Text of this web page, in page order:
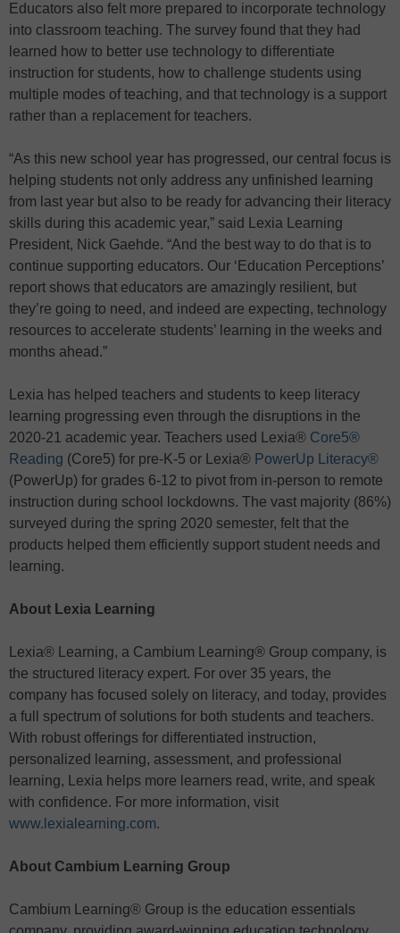
Educators also felt more prepared to incorporate technology
into classroom teaching. The survey found that they had
learned how to better use technology to differentiate
instruction for students, how to challenge students using
multiple modes of teaching, and that technology is a support
rather than a replacement for teachers.
“As this new school year has progressed, our central focus is
helping students not only address any unfinished learning
from last year but also to be ready for advancing their literacy
skills during this academic year,” said Lexia Learning
President, Nick Gaehde. “And the best way to do that is to
continue supporting educators. Our ‘Education Perceptions’
report shows that educators are amazingly resilient, but
they’re going to need, and indeed are expecting, technology
resources to accelerate students’ learning in the weeks and
months ahead.”
Lexia has helped teachers and students to keep literacy
learning progressing even through the disruptions in the
2020-21 academic year. Teachers used Lexia® Core5®
Reading (Core5) for pre-K-5 or Lexia® PowerUp Literacy®
(PowerUp) for grades 6-12 to pivot from in-person to remote
instruction during school lockdowns. The vast majority (86%)
surveyed during the spring 2020 semester, felt that the
products helped them efficiently support student needs and
learning.
About Lexia Learning
Lexia® Learning, a Cambium Learning® Group company, is
the structured literacy expert. For over 35 years, the
company has focused solely on literacy, and today, provides
a full spectrum of solutions for both students and teachers.
With robust offerings for differentiated instruction,
personalized learning, assessment, and professional
learning, Lexia helps more learners read, write, and speak
with confidence. For more information, visit
www.lexialearning.com.
About Cambium Learning Group
Cambium Learning® Group is the education essentials